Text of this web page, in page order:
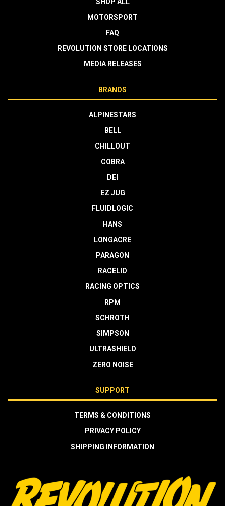
MOTORSPORT
FAQ
REVOLUTION STORE LOCATIONS
MEDIA RELEASES
BRANDS
ALPINESTARS
BELL
CHILLOUT
COBRA
DEI
EZ JUG
FLUIDLOGIC
HANS
LONGACRE
PARAGON
RACELID
RACING OPTICS
RPM
SCHROTH
SIMPSON
ULTRASHIELD
ZERO NOISE
SUPPORT
TERMS & CONDITIONS
PRIVACY POLICY
SHIPPING INFORMATION